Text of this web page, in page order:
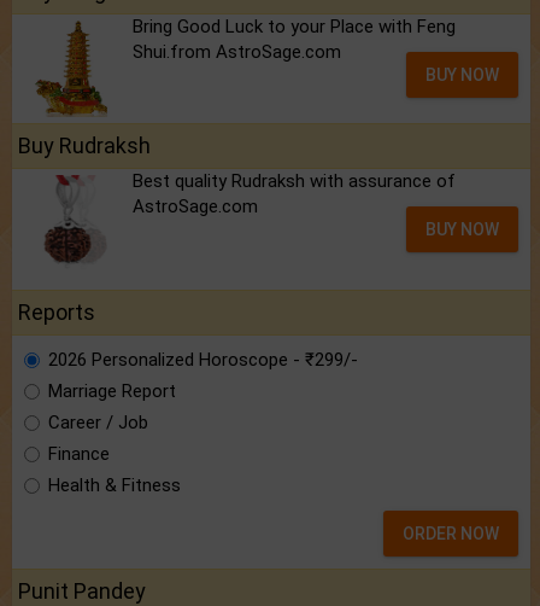
Bring Good Luck to your Place with Feng
Shui.from AstroSage.com
BUY NOW
Buy Rudraksh
Best quality Rudraksh with assurance of
AstroSage.com
BUY NOW
Reports
2026 Personalized Horoscope - ₹299/-
Marriage Report
Career / Job
Finance
Health & Fitness
ORDER NOW
Punit Pandey